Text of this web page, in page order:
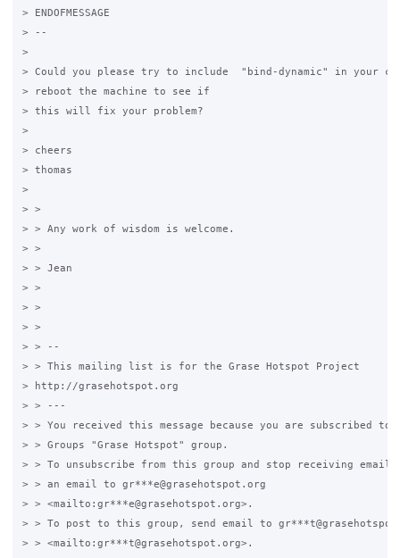
> ENDOFMESSAGE
> --
>
> Could you please try to include  "bind-dynamic" in your
> reboot the machine to see if
> this will fix your problem?
>
> cheers
> thomas
>
> >
> > Any work of wisdom is welcome.
> >
> > Jean
> >
> >
> >
> > --
> > This mailing list is for the Grase Hotspot Project
> http://grasehotspot.org
> > ---
> > You received this message because you are subscribed to
> > Groups "Grase Hotspot" group.
> > To unsubscribe from this group and stop receiving
> > an email to gr***e@grasehotspot.org
> > <mailto:gr***e@grasehotspot.org>.
> > To post to this group, send email to
> > <mailto:gr***t@grasehotspot.org>.